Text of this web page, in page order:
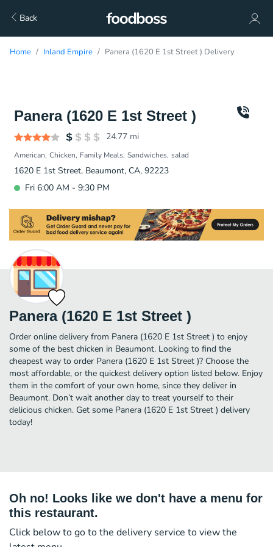
Back
Home Inland Empire Panera (1620 E 1st Street ) Delivery
Panera (1620 E 1st Street )
24.77 mi
American Chicken Family Meals Sandwiches salad
1620 E 1st Street, Beaumont, CA, 92223
Fri 6:00 AM - 9:30 PM
Panera (1620 E 1st Street )
Order online delivery from Panera (1620 E 1st Street ) to enjoy
some of the best chicken in Beaumont. Looking to find the
cheapest way to order Panera (1620 E 1st Street )? Choose the
most affordable, or the quickest delivery option listed below. Enjoy
them in the comfort of your own home, since they deliver in
Beaumont. Don’t wait another day to treat yourself to their
delicious chicken. Get some Panera (1620 E 1st Street ) delivery
today!
Oh no! Looks like we don't have a menu for
this restaurant.
Click below to go to the delivery service to view the